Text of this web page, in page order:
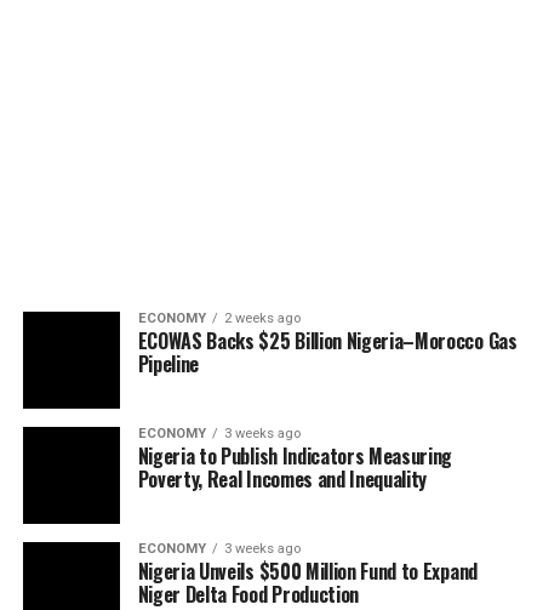
ECONOMY 2 weeks ago
ECOWAS Backs $25 Billion Nigeria–Morocco Gas
Pipeline
ECONOMY 3 weeks ago
Nigeria to Publish Indicators Measuring
Poverty, Real Incomes and Inequality
ECONOMY 3 weeks ago
Nigeria Unveils $500 Million Fund to Expand
Niger Delta Food Production